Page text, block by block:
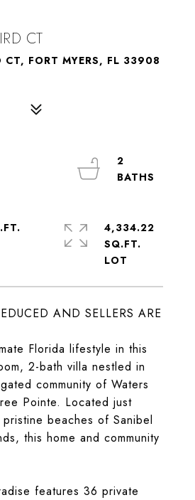
CT
CT, FORT MYERS, FL 33908
AND SELLERS ARE
Florida lifestyle in this
2-bath villa nestled in
community of Waters
Pointe. Located just
beaches of Sanibel
this home and community
features 36 private
2
4,334.22
SQ.FT.